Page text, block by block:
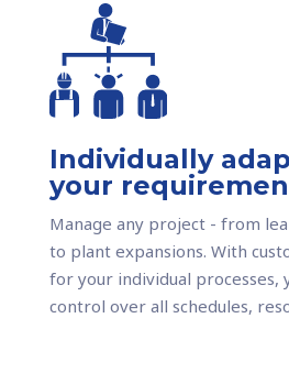
Individually
your
Manage any project - from
to plant expansions. With
for your individual processes,
control over all schedules,